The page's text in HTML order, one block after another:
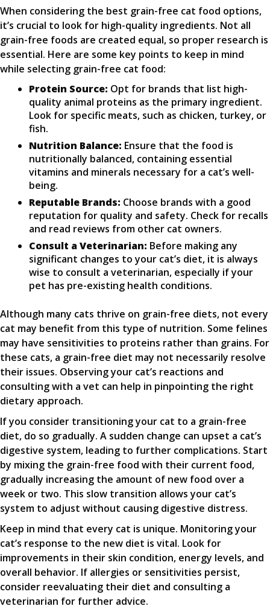
When considering the best grain-free cat food options,
it’s crucial to look for high-quality ingredients. Not all
grain-free foods are created equal, so proper research is
essential. Here are some key points to keep in mind
while selecting grain-free cat food:
Protein Source: Opt for brands that list high-
quality animal proteins as the primary ingredient.
Look for specific meats, such as chicken, turkey, or
fish.
Nutrition Balance: Ensure that the food is
nutritionally balanced, containing essential
vitamins and minerals necessary for a cat’s well-
being.
Reputable Brands: Choose brands with a good
reputation for quality and safety. Check for recalls
and read reviews from other cat owners.
Consult a Veterinarian: Before making any
significant changes to your cat’s diet, it is always
wise to consult a veterinarian, especially if your
pet has pre-existing health conditions.
Although many cats thrive on grain-free diets, not every
cat may benefit from this type of nutrition. Some felines
may have sensitivities to proteins rather than grains. For
these cats, a grain-free diet may not necessarily resolve
their issues. Observing your cat’s reactions and
consulting with a vet can help in pinpointing the right
dietary approach.
If you consider transitioning your cat to a grain-free
diet, do so gradually. A sudden change can upset a cat’s
digestive system, leading to further complications. Start
by mixing the grain-free food with their current food,
gradually increasing the amount of new food over a
week or two. This slow transition allows your cat’s
system to adjust without causing digestive distress.
Keep in mind that every cat is unique. Monitoring your
cat’s response to the new diet is vital. Look for
improvements in their skin condition, energy levels, and
overall behavior. If allergies or sensitivities persist,
consider reevaluating their diet and consulting a
veterinarian for further advice.